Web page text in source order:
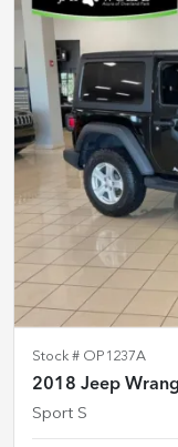
Stock # OP1237A
2018 Jeep
Sport S